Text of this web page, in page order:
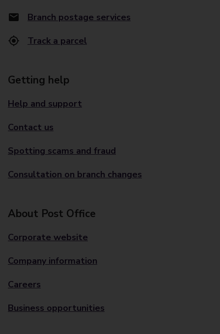
Branch postage services
Track a parcel
Getting help
Help and support
Contact us
Spotting scams and fraud
Consultation on branch changes
About Post Office
Corporate website
Company information
Careers
Business opportunities